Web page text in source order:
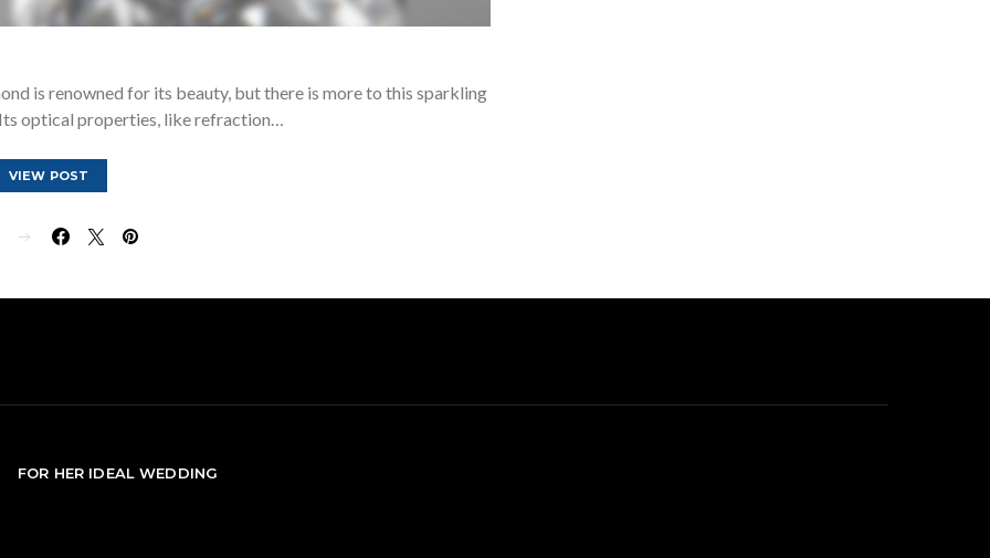
is renowned for its beauty, but there is more to this sparkling
optical properties, like refraction…
VIEW POST
FOR HER IDEAL WEDDING